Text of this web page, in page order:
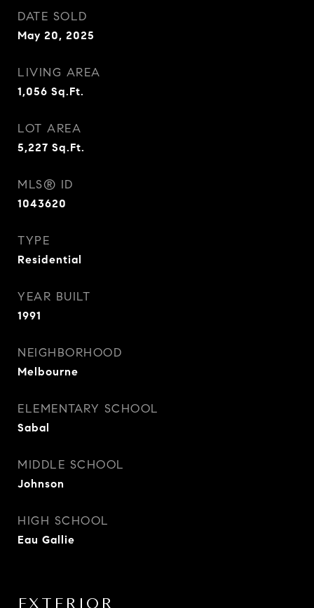
DATE SOLD
May 20, 2025
LIVING AREA
1,056 Sq.Ft.
LOT AREA
5,227 Sq.Ft.
MLS® ID
1043620
TYPE
Residential
YEAR BUILT
1991
NEIGHBORHOOD
Melbourne
ELEMENTARY SCHOOL
Sabal
MIDDLE SCHOOL
Johnson
HIGH SCHOOL
Eau Gallie
EXTERIOR